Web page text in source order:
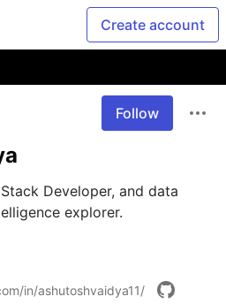
Create account
Follow
Developer, and data
explorer.
in/ashutoshvaidya11/